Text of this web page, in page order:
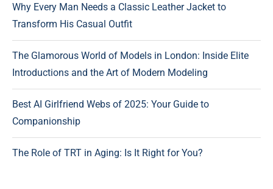
Why Every Man Needs a Classic Leather Jacket to
Transform His Casual Outfit
The Glamorous World of Models in London: Inside Elite
Introductions and the Art of Modern Modeling
Best AI Girlfriend Webs of 2025: Your Guide to
Companionship
The Role of TRT in Aging: Is It Right for You?